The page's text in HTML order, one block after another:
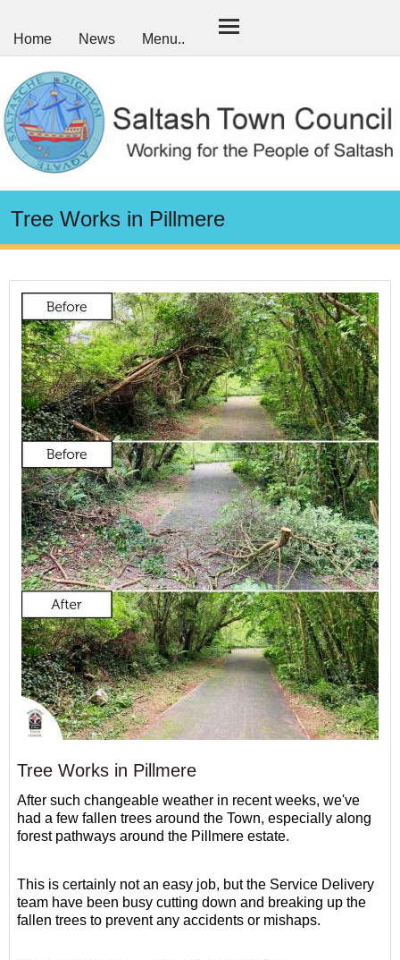
Home News Menu..
Tree Works in Pillmere
Tree Works in Pillmere
After such changeable weather in recent weeks, we've
had a few fallen trees around the Town, especially along
forest pathways around the Pillmere estate.
This is certainly not an easy job, but the Service Delivery
team have been busy cutting down and breaking up the
fallen trees to prevent any accidents or mishaps.